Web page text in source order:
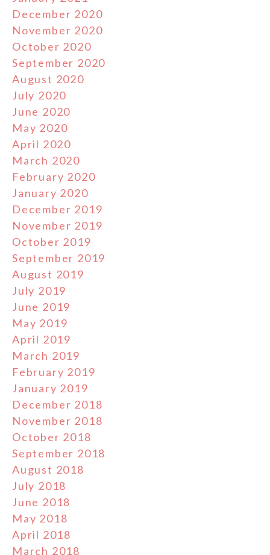
December 2020
November 2020
October 2020
September 2020
August 2020
July 2020
June 2020
May 2020
April 2020
March 2020
February 2020
January 2020
December 2019
November 2019
October 2019
September 2019
August 2019
July 2019
June 2019
May 2019
April 2019
March 2019
February 2019
January 2019
December 2018
November 2018
October 2018
September 2018
August 2018
July 2018
June 2018
May 2018
April 2018
March 2018